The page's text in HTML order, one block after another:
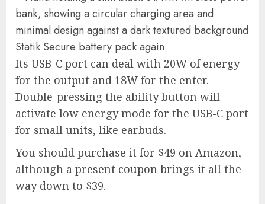
Statik Secure battery pack again
Its USB-C port can deal with 20W of energy
for the output and 18W for the enter.
Double-pressing the ability button will
activate low energy mode for the USB-C port
for small units, like earbuds.
You should purchase it for $49 on Amazon,
although a present coupon brings it all the
way down to $39.